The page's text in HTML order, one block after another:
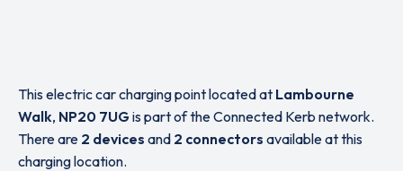
This electric car charging point located at Lambourne
Walk, NP20 7UGis part of the Connected Kerb network.
There are 2 devices and 2 connectors available at this
charging location.